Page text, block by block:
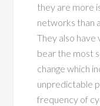
they are more
networks than
They also have
bear the most
change which
unpredictable
frequency of